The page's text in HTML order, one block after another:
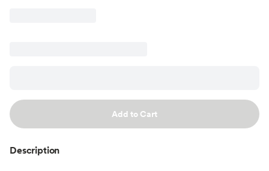
Add to Cart
Description